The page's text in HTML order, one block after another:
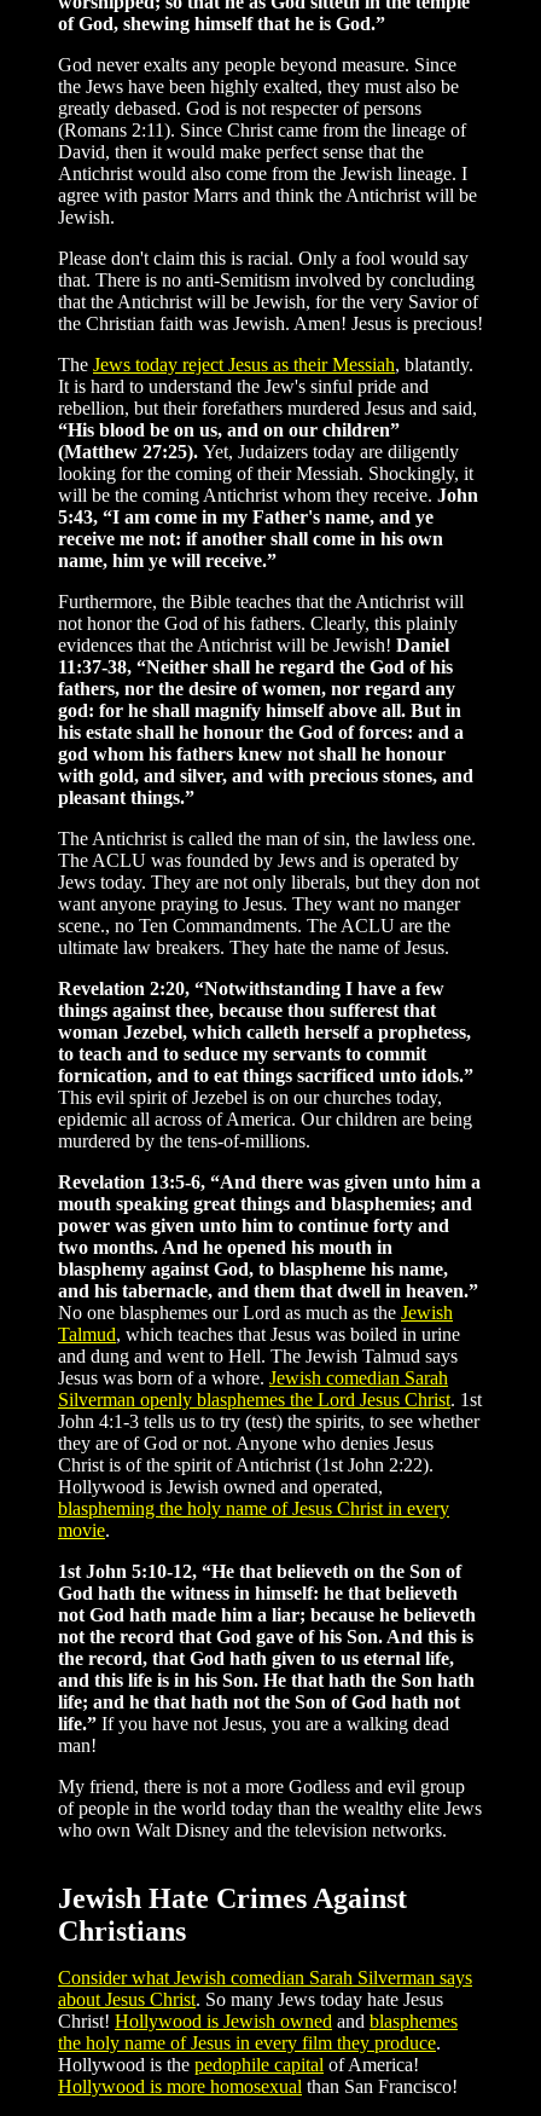
of God, shewing himself that he is God.”
God never exalts any people beyond measure. Since
the Jews have been highly exalted, they must also be
greatly debased. God is not respecter of persons
(Romans 2:11). Since Christ came from the lineage of
David, then it would make perfect sense that the
Antichrist would also come from the Jewish lineage. I
agree with pastor Marrs and think the Antichrist will be
Jewish.
Please don't claim this is racial. Only a fool would say
that. There is no anti-Semitism involved by concluding
that the Antichrist will be Jewish, for the very Savior of
the Christian faith was Jewish. Amen! Jesus is precious!
The Jews today reject Jesus as their Messiah, blatantly.
It is hard to understand the Jew's sinful pride and
rebellion, but their forefathers murdered Jesus and said,
“His blood be on us, and on our children”
(Matthew 27:25). Yet, Judaizers today are diligently
looking for the coming of their Messiah. Shockingly, it
will be the coming Antichrist whom they receive. John
5:43, “I am come in my Father's name, and ye
receive me not: if another shall come in his own
name, him ye will receive.”
Furthermore, the Bible teaches that the Antichrist will
not honor the God of his fathers. Clearly, this plainly
evidences that the Antichrist will be Jewish! Daniel
11:37-38, “Neither shall he regard the God of his
fathers, nor the desire of women, nor regard any
god: for he shall magnify himself above all. But in
his estate shall he honour the God of forces: and a
god whom his fathers knew not shall he honour
with gold, and silver, and with precious stones, and
pleasant things.”
The Antichrist is called the man of sin, the lawless one.
The ACLU was founded by Jews and is operated by
Jews today. They are not only liberals, but they don not
want anyone praying to Jesus. They want no manger
scene., no Ten Commandments. The ACLU are the
ultimate law breakers. They hate the name of Jesus.
Revelation 2:20, “Notwithstanding I have a few
things against thee, because thou sufferest that
woman Jezebel, which calleth herself a prophetess,
to teach and to seduce my servants to commit
fornication, and to eat things sacrificed unto idols.”
This evil spirit of Jezebel is on our churches today,
epidemic all across of America. Our children are being
murdered by the tens-of-millions.
Revelation 13:5-6, “And there was given unto him a
mouth speaking great things and blasphemies; and
power was given unto him to continue forty and
two months. And he opened his mouth in
blasphemy against God, to blaspheme his name,
and his tabernacle, and them that dwell in heaven.”
No one blasphemes our Lord as much as the Jewish
Talmud, which teaches that Jesus was boiled in urine
and dung and went to Hell. The Jewish Talmud says
Jesus was born of a whore. Jewish comedian Sarah
Silverman openly blasphemes the Lord Jesus Christ. 1st
John 4:1-3 tells us to try (test) the spirits, to see whether
they are of God or not. Anyone who denies Jesus
Christ is of the spirit of Antichrist (1st John 2:22).
Hollywood is Jewish owned and operated,
blaspheming the holy name of Jesus Christ in every
movie.
1st John 5:10-12, “He that believeth on the Son of
God hath the witness in himself: he that believeth
not God hath made him a liar; because he believeth
not the record that God gave of his Son. And this is
the record, that God hath given to us eternal life,
and this life is in his Son. He that hath the Son hath
life; and he that hath not the Son of God hath not
life.” If you have not Jesus, you are a walking dead
man!
My friend, there is not a more Godless and evil group
of people in the world today than the wealthy elite Jews
who own Walt Disney and the television networks.
Jewish Hate Crimes Against
Christians
Consider what Jewish comedian Sarah Silverman says
about Jesus Christ. So many Jews today hate Jesus
Christ! Hollywood is Jewish owned and blasphemes
the holy name of Jesus in every film they produce.
Hollywood is the pedophile capital of America!
Hollywood is more homosexual than San Francisco!